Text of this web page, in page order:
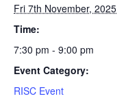
Fri 7th November, 2025
Time:
7:30 pm - 9:00 pm
Event Category:
RISC Event